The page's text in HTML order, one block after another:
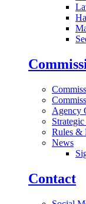
Agency
Rules &
News
Contact